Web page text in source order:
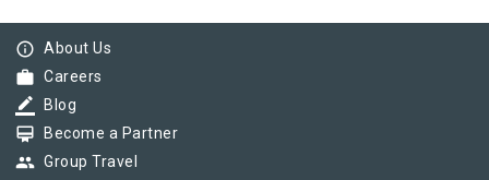
info_outline About Us
work Careers
border_color Blog
card_membership Become a Partner
group Group Travel